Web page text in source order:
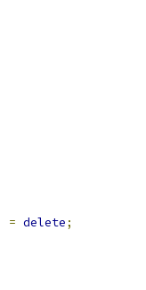
= delete;